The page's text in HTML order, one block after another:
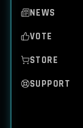
NEWS
VOTE
STORE
SUPPORT